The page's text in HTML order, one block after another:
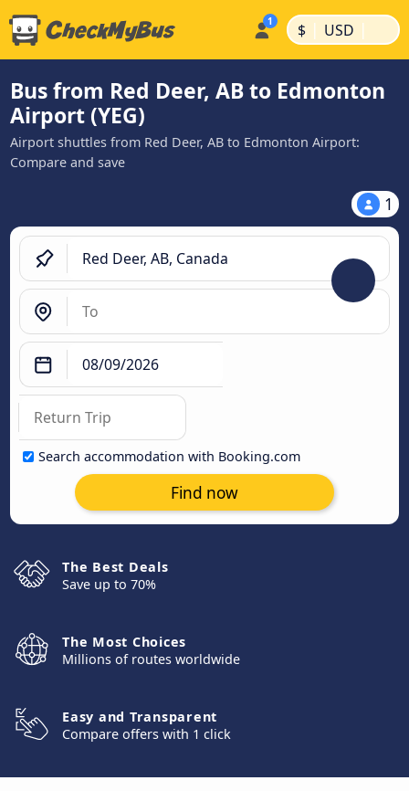
$ | USD |
Bus from Red Deer, AB to Edmonton
Airport (YEG)
Airport shuttles from Red Deer, AB to Edmonton Airport:
Compare and save
1
Search accommodation with Booking.com
Find now
The Best Deals
Save up to 70%
The Most Choices
Millions of routes worldwide
Easy and Transparent
Compare offers with 1 click